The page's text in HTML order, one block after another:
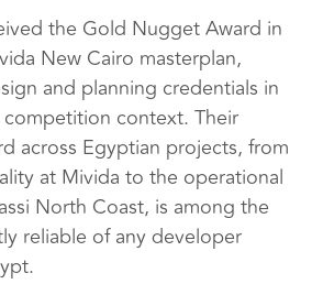
the Gold Nugget Award in
New Cairo masterplan,
and planning credentials in
context. Their
across Egyptian projects, from
at Mivida to the operational
North Coast, is among the
reliable of any developer